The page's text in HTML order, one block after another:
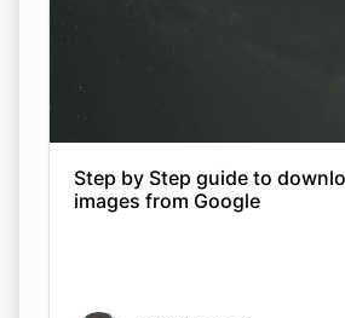
Step by Step guide to
images from Google